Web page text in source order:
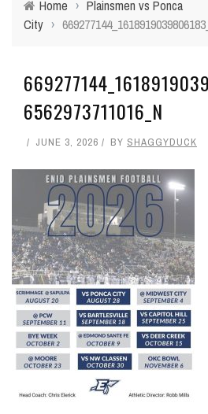
Home › Plainsmen vs Ponca
City ›
6562973711016_N
JUNE 3, 2026 BY SHAGGYDUCK